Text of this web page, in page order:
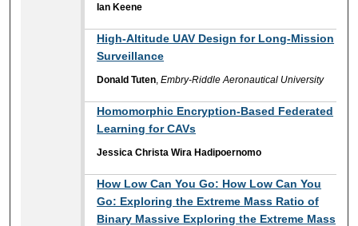
Ian Keene
High-Altitude UAV Design for Long-Mission
Surveillance
Donald Tuten ,Embry-Riddle Aeronautical University
Homomorphic Encryption-Based Federated
Learning for CAVs
Jessica Christa Wira Hadipoernomo
How Low Can You Go: How Low Can You
Go: Exploring the Extreme Mass Ratio of
Binary Massive Exploring the Extreme Mass